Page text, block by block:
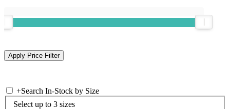
+Search In-Stock by Size
Select up to 3 sizes